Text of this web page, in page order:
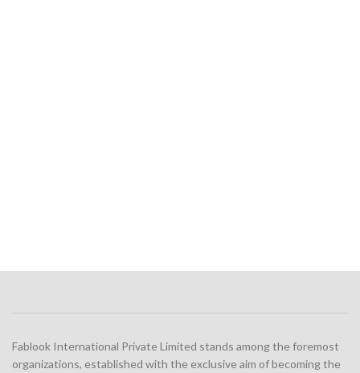
Fablook International Private Limited stands among the foremost
organizations, established with the exclusive aim of becoming the